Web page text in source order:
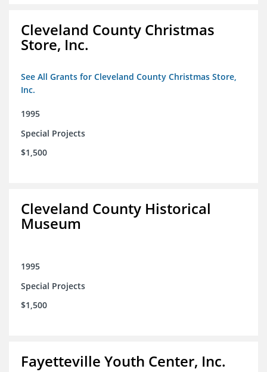
Cleveland County Christmas
Store, Inc.
See All Grants for Cleveland County Christmas Store,
Inc.
1995
Special Projects
$1,500
Cleveland County Historical
Museum
1995
Special Projects
$1,500
Fayetteville Youth Center, Inc.